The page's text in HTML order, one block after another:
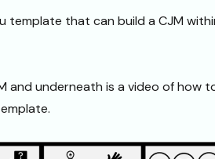
template that can build a CJM
and underneath is a video of how